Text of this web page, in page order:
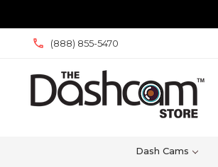
(888) 855-5470
Dash Cams